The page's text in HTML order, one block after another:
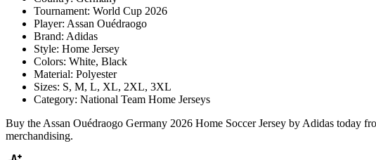
Tournament: World Cup 2026
Player: Assan Ouédraogo
Brand: Adidas
Style: Home Jersey
Colors: White, Black
Material: Polyester
Sizes: S, M, L, XL, 2XL, 3XL
Category: National Team Home Jerseys
Buy the Assan Ouédraogo Germany 2026 Home Soccer Jersey by Adidas today
merchandising.